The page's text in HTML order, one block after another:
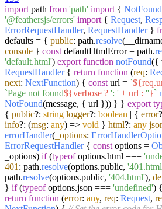
import path from 'path' import { NotFound
'@feathersjs/errors' import { Request,
ErrorRequestHandler, RequestHandler}
defaults = { public: path.resolve
console } const defaultHtmlError = path.
'default.html') export function notFound({
RequestHandler{ return function (req:
next: NextFunction) { const url = `
`Page not found${verbose ? ': ' + url : ''}`
NotFound(message, { url })) } } export
{ public?: string logger?: boolean | { error
info?: (msg: any) => void } html?: any
errorHandler( _options:
ErrorRequestHandler{ const options =
_options) if(typeofoptions.html ===
401 : path.resolve(options.public,
path.resolve(options.public, '404.html'),
} if(typeofoptions.json === 'undefined')
return function (error: any, req: Request,